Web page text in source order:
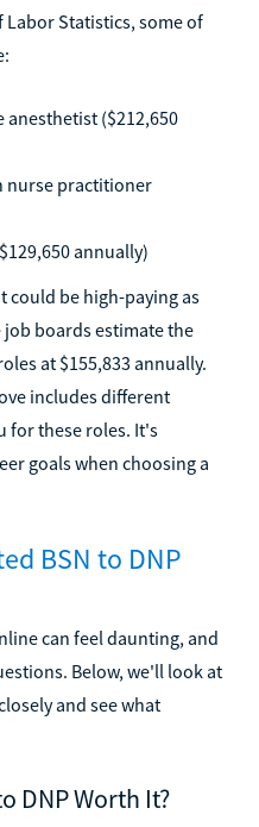
Labor Statistics, some of
($212,650
nurse practitioner
annually)
could be high-paying as
boards estimate the
at $155,833 annually.
includes different
for these roles. It's
goals when choosing a
BSN to DNP
can feel daunting, and
Below, we'll look at
and see what
DNP Worth It?